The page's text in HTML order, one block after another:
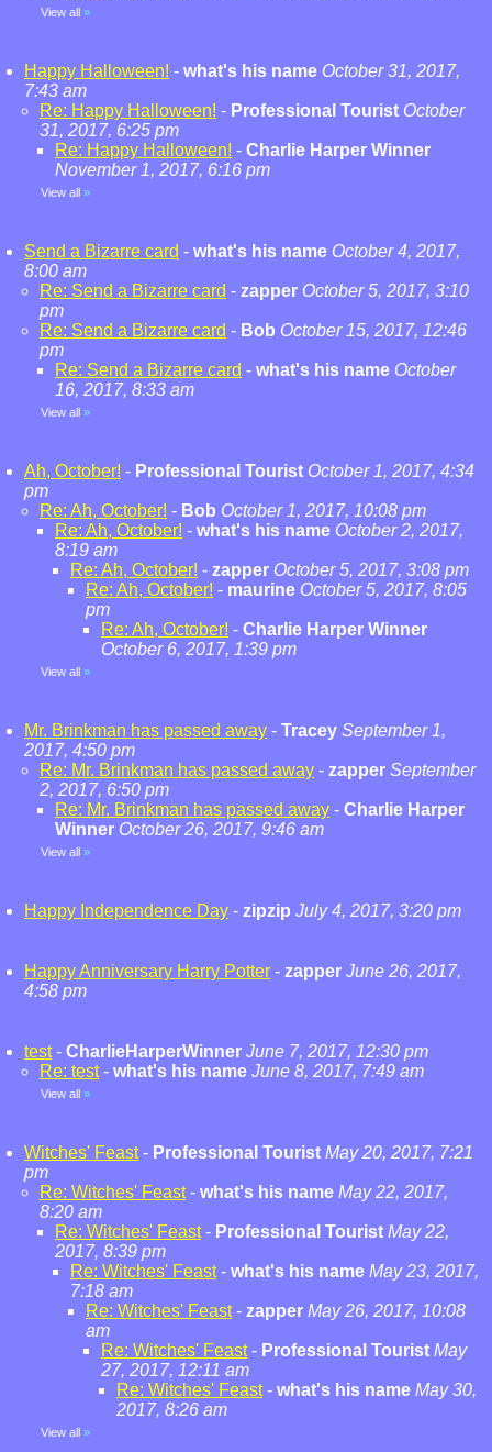
View all »
Happy Halloween! - what's his name October 31, 2017,
7:43 am
Re: Happy Halloween! - Professional Tourist October
31, 2017, 6:25 pm
Re: Happy Halloween! - Charlie Harper Winner
November 1, 2017, 6:16 pm
View all »
Send a Bizarre card - what's his name October 4, 2017,
8:00 am
Re: Send a Bizarre card - zapper October 5, 2017, 3:10
pm
Re: Send a Bizarre card - Bob October 15, 2017, 12:46
pm
Re: Send a Bizarre card - what's his name October
16, 2017, 8:33 am
View all »
Ah, October! - Professional Tourist October 1, 2017, 4:34
pm
Re: Ah, October! - Bob October 1, 2017, 10:08 pm
Re: Ah, October! - what's his name October 2, 2017,
8:19 am
Re: Ah, October! - zapper October 5, 2017, 3:08 pm
Re: Ah, October! - maurine October 5, 2017, 8:05
pm
Re: Ah, October! - Charlie Harper Winner
October 6, 2017, 1:39 pm
View all »
Mr. Brinkman has passed away - Tracey September 1,
2017, 4:50 pm
Re: Mr. Brinkman has passed away - zapper September
2, 2017, 6:50 pm
Re: Mr. Brinkman has passed away - Charlie Harper
Winner October 26, 2017, 9:46 am
View all »
Happy Independence Day - zipzip July 4, 2017, 3:20 pm
Happy Anniversary Harry Potter - zapper June 26, 2017,
4:58 pm
test- CharlieHarperWinner June 7, 2017, 12:30 pm
Re: test- what's his name June 8, 2017, 7:49 am
View all »
Witches' Feast- Professional Tourist May 20, 2017, 7:21
pm
Re: Witches' Feast- what's his name May 22, 2017,
8:20 am
Re: Witches' Feast- Professional Tourist May 22,
2017, 8:39 pm
Re: Witches' Feast- what's his name May 23, 2017,
7:18 am
Re: Witches' Feast- zapper May 26, 2017, 10:08
am
Re: Witches' Feast- Professional Tourist May
27, 2017, 12:11 am
Re: Witches' Feast- what's his name May 30,
2017, 8:26 am
View all »